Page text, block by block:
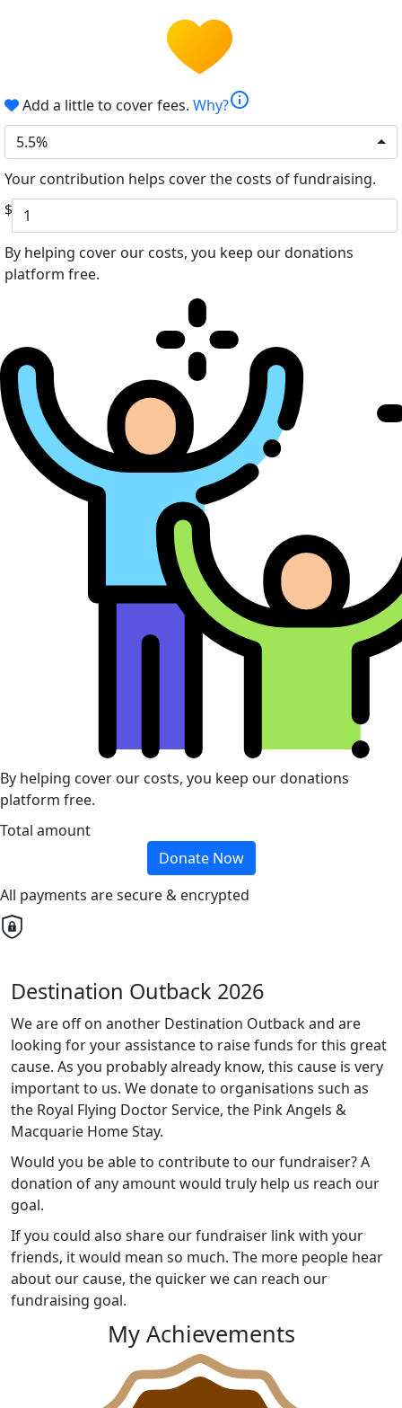
Add a little to cover fees. Why?info
5.5%
Your contribution helps cover the costs of fundraising.
$
By helping cover our costs, you keep our donations
platform free.
By helping cover our costs, you keep our donations
platform free.
Total amount
Donate Now
All payments are secure & encrypted
Destination Outback 2026
We are off on another Destination Outback and are
looking for your assistance to raise funds for this great
cause. As you probably already know, this cause is very
important to us. We donate to organisations such as
the Royal Flying Doctor Service, the Pink Angels &
Macquarie Home Stay.
Would you be able to contribute to our fundraiser? A
donation of any amount would truly help us reach our
goal.
If you could also share our fundraiser link with your
friends, it would mean so much. The more people hear
about our cause, the quicker we can reach our
fundraising goal.
My Achievements